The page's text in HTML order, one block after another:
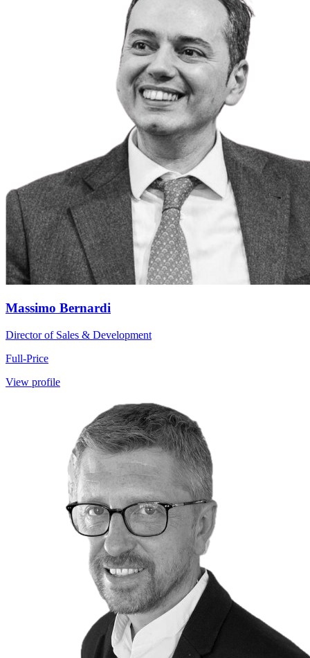
Massimo Bernardi
Director of Sales & Development
Full-Price
View profile